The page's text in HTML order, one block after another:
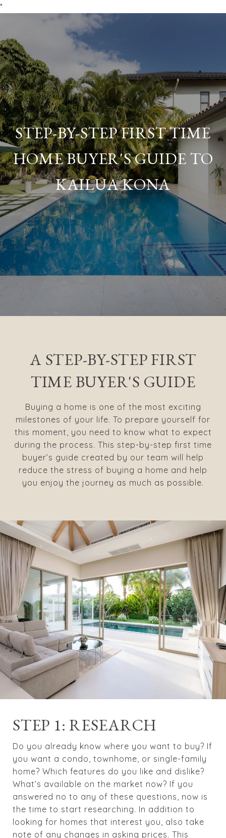
*
STEP-BY-STEP FIRST TIME
HOME BUYER'S GUIDE TO
KAILUA KONA
A STEP-BY-STEP FIRST
TIME BUYER'S GUIDE
Buying a home is one of the most exciting
milestones of your life. To prepare yourself for
this moment, you need to know what to expect
during the process. This step-by-step first time
buyer’s guide created by our team will help
reduce the stress of buying a home and help
you enjoy the journey as much as possible.
STEP 1: RESEARCH
Do you already know where you want to buy? If
you want a condo, townhome, or single-family
home? Which features do you like and dislike?
What’s available on the market now? If you
answered no to any of these questions, now is
the time to start researching. In addition to
looking for homes that interest you, also take
note of any changes in asking prices. This